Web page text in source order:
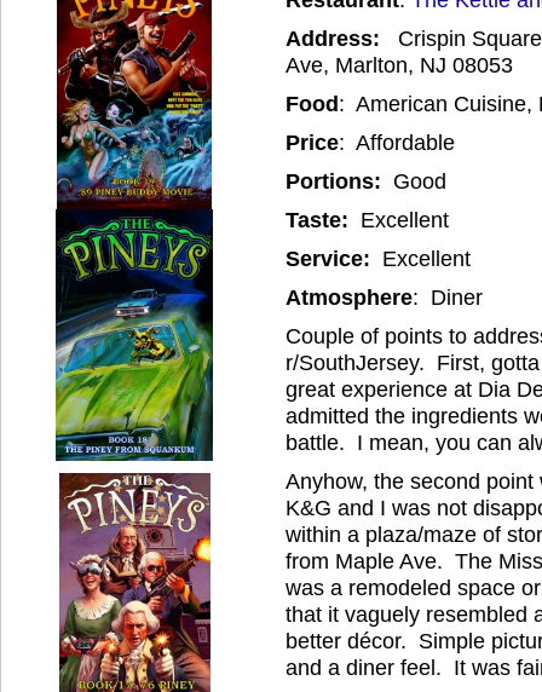
Address: Crispin
Ave, Marlton, NJ 08053
Food: American Cuisine,
Price: Affordable
Portions: Good
Taste: Excellent
Service: Excellent
Atmosphere: Diner
Couple of points to
r/SouthJersey. First,
great experience at Dia
admitted the ingredients
battle. I mean, you can
Anyhow, the second
K&G and I was not
within a plaza/maze of
from Maple Ave. The
was a remodeled space
that it vaguely resembled
better décor. Simple
and a diner feel. It was